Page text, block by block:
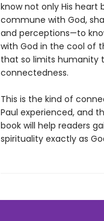
know not only His heart
commune with God,
and perceptions—to
with God in the cool of
that so limits humanity
connectedness.
This is the kind of
Paul experienced, and
book will help readers
spirituality exactly as